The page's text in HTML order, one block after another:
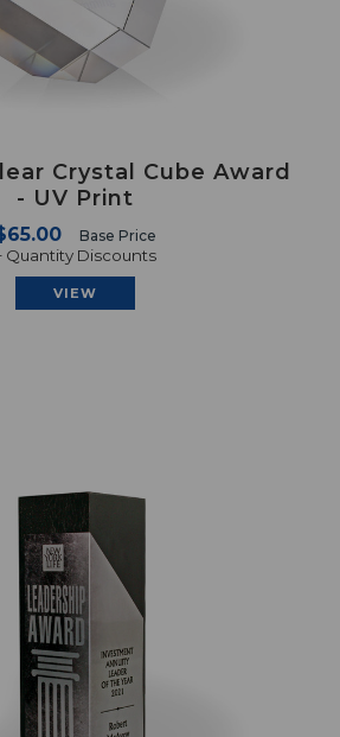
Crystal Cube Award
- UV Print
Base Price
Quantity Discounts
VIEW